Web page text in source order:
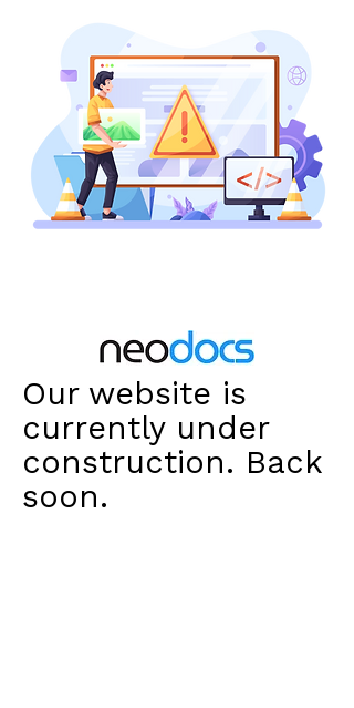
Our website is
currently under
construction. Back
soon.